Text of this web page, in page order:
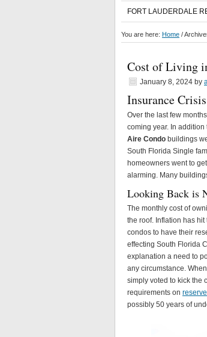
FORT LAUDERDALE
You are here: Home /
Cost of Living
January 8, 2024 by
Insurance
Over the last few
coming year. In
Aire Condo buildings
South Florida Single
homeowners went to
alarming. Many
Looking Back is
The monthly cost of
the roof. Inflation has
condos to have their
effecting South Florida
explanation a need to
any circumstance.
simply voted to kick the
requirements on
possibly 50 years of